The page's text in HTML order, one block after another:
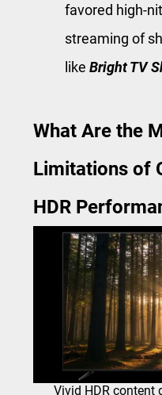
favored high-
streaming of
like Bright TV
What Are the
Limitations of
HDR
Vivid HDR content